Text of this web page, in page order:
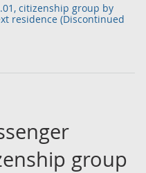
citizenship group by
residence (Discontinued
group